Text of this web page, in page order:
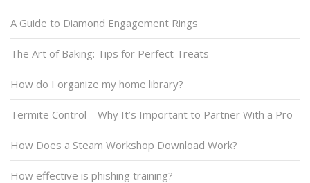
A Guide to Diamond Engagement Rings
The Art of Baking: Tips for Perfect Treats
How do I organize my home library?
Termite Control – Why It’s Important to Partner With a Pro
How Does a Steam Workshop Download Work?
How effective is phishing training?